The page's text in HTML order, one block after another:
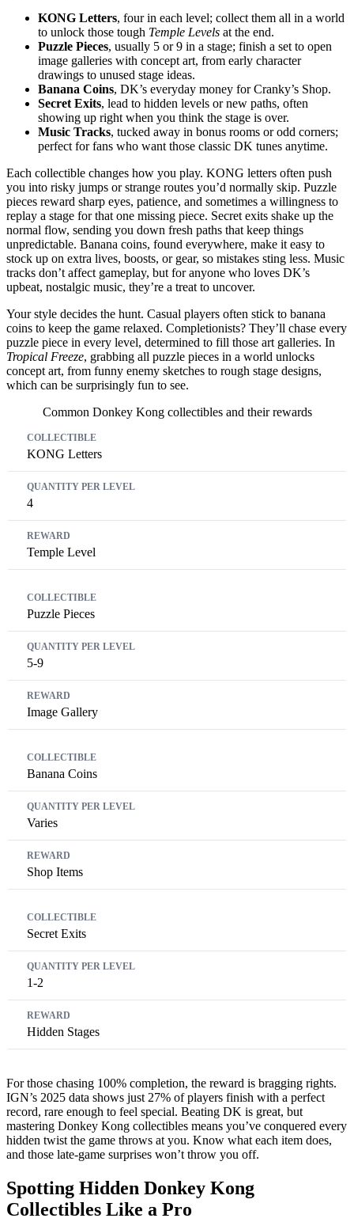
KONG Letters, four in each level; collect them all in a world
to unlock those tough Temple Levels at the end.
Puzzle Pieces, usually 5 or 9 in a stage; finish a set to open
image galleries with concept art, from early character
drawings to unused stage ideas.
Banana Coins, DK’s everyday money for Cranky’s Shop.
Secret Exits, lead to hidden levels or new paths, often
showing up right when you think the stage is over.
Music Tracks, tucked away in bonus rooms or odd corners;
perfect for fans who want those classic DK tunes anytime.
Each collectible changes how you play. KONG letters often push
you into risky jumps or strange routes you’d normally skip. Puzzle
pieces reward sharp eyes, patience, and sometimes a willingness to
replay a stage for that one missing piece. Secret exits shake up the
normal flow, sending you down fresh paths that keep things
unpredictable. Banana coins, found everywhere, make it easy to
stock up on extra lives, boosts, or gear, so mistakes sting less. Music
tracks don’t affect gameplay, but for anyone who loves DK’s
upbeat, nostalgic music, they’re a treat to uncover.
Your style decides the hunt. Casual players often stick to banana
coins to keep the game relaxed. Completionists? They’ll chase every
puzzle piece in every level, determined to fill those art galleries. In
Tropical Freeze, grabbing all puzzle pieces in a world unlocks
concept art, from funny enemy sketches to rough stage designs,
which can be surprisingly fun to see.
Common Donkey Kong collectibles and their rewards
KONG Letters
4
Temple Level
Puzzle Pieces
5-9
Image Gallery
Banana Coins
Varies
Shop Items
Secret Exits
1-2
Hidden Stages
For those chasing 100% completion, the reward is bragging rights.
IGN’s 2025 data shows just 27% of players finish with a perfect
record, rare enough to feel special. Beating DK is great, but
mastering Donkey Kong collectibles means you’ve conquered every
hidden twist the game throws at you. Know what each item does,
and those late-game surprises won’t throw you off.
Spotting Hidden Donkey Kong
Collectibles Like a Pro